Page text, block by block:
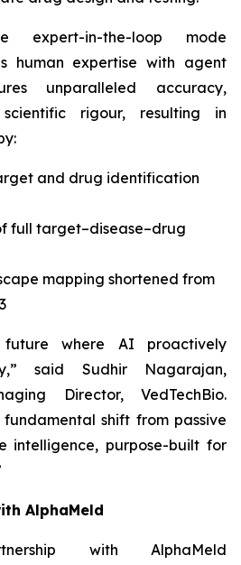
expert-in-the-loop mode
human expertise with agent
unparalleled accuracy,
rigour, resulting in
and drug identification
full target–disease–drug
mapping shortened from
future where AI proactively
said Sudhir Nagarajan,
Director, VedTechBio.
shift from passive
intelligence, purpose-built for
AlphaMeld
with AlphaMeld